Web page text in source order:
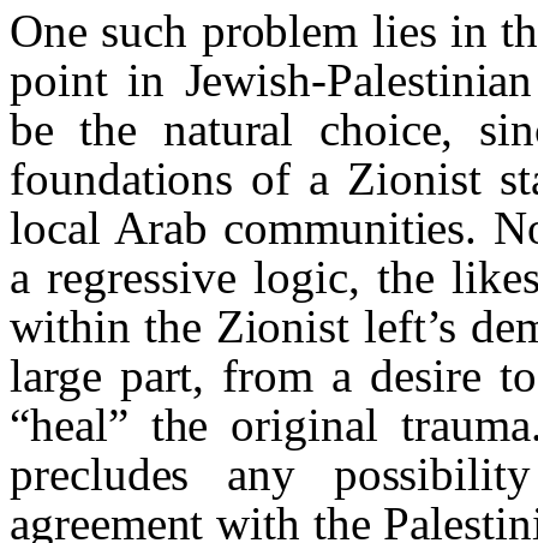
One such problem lies in
point in Jewish-
be the natural choice,
foundations of a Zionist
local Arab communities.
a regressive logic, the
within the Zionist left’s
large part, from a desire
“heal” the original
precludes any
agreement with the